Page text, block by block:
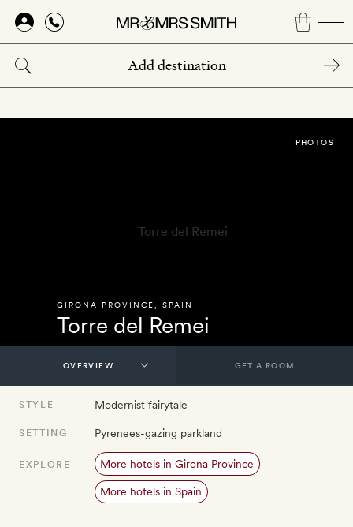
Skip
main
content
GIRONA PROVINCE SPAIN
Torre del Remei
PHOTOS
GET A ROOM
STYLE Modernist fairytale
SETTING Pyrenees-gazing parkland
EXPLORE More hotels in Girona Province
More hotels in Spain